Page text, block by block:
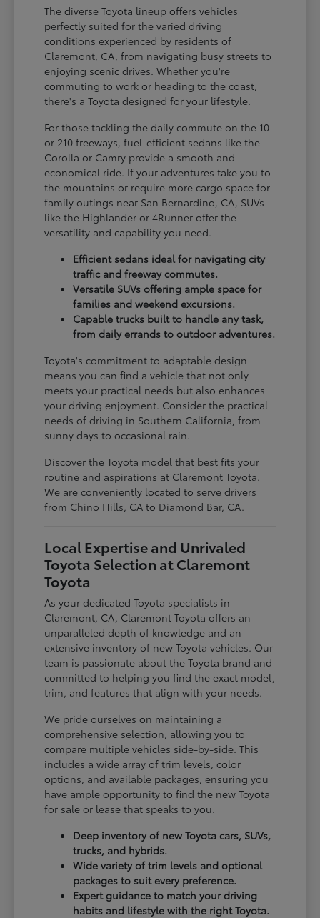
The diverse Toyota lineup offers vehicles
perfectly suited for the varied driving
conditions experienced by residents of
Claremont, CA, from navigating busy streets to
enjoying scenic drives. Whether you're
commuting to work or heading to the coast,
there's a Toyota designed for your lifestyle.
For those tackling the daily commute on the 10
or 210 freeways, fuel-efficient sedans like the
Corolla or Camry provide a smooth and
economical ride. If your adventures take you to
the mountains or require more cargo space for
family outings near San Bernardino, CA, SUVs
like the Highlander or 4Runner offer the
versatility and capability you need.
Efficient sedans ideal for navigating city
traffic and freeway commutes.
Versatile SUVs offering ample space for
families and weekend excursions.
Capable trucks built to handle any task,
from daily errands to outdoor adventures.
Toyota's commitment to adaptable design
means you can find a vehicle that not only
meets your practical needs but also enhances
your driving enjoyment. Consider the practical
needs of driving in Southern California, from
sunny days to occasional rain.
Discover the Toyota model that best fits your
routine and aspirations at Claremont Toyota.
We are conveniently located to serve drivers
from Chino Hills, CA to Diamond Bar, CA.
Local Expertise and Unrivaled
Toyota Selection at Claremont
Toyota
As your dedicated Toyota specialists in
Claremont, CA, Claremont Toyota offers an
unparalleled depth of knowledge and an
extensive inventory of new Toyota vehicles. Our
team is passionate about the Toyota brand and
committed to helping you find the exact model,
trim, and features that align with your needs.
We pride ourselves on maintaining a
comprehensive selection, allowing you to
compare multiple vehicles side-by-side. This
includes a wide array of trim levels, color
options, and available packages, ensuring you
have ample opportunity to find the new Toyota
for sale or lease that speaks to you.
Deep inventory of new Toyota cars, SUVs,
trucks, and hybrids.
Wide variety of trim levels and optional
packages to suit every preference.
Expert guidance to match your driving
habits and lifestyle with the right Toyota.